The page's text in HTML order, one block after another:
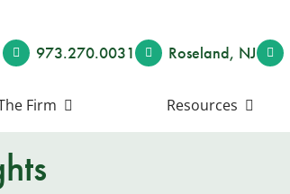
973.270.0031 Roseland, NJ
Firm Resources